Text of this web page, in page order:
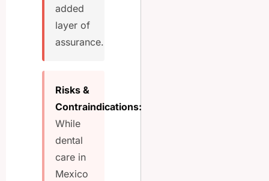
added
layer of
assurance.
Risks &
Contraindications:
While
dental
care in
Mexico